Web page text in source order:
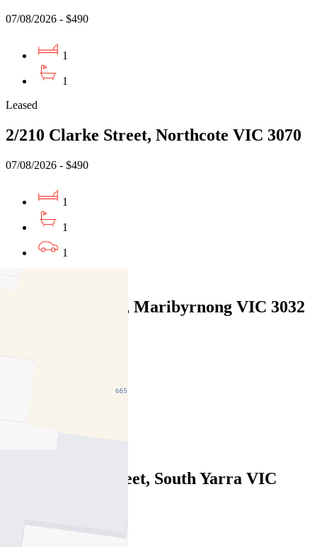
07/08/2026 - $490
1
1
Leased
2/210 Clarke Street, Northcote VIC 3070
07/08/2026 - $490
1
1
1
7/61 Wests Road, Maribyrnong VIC 3032
9/37 Domain Street, South Yarra VIC
07/08/2026 - $490